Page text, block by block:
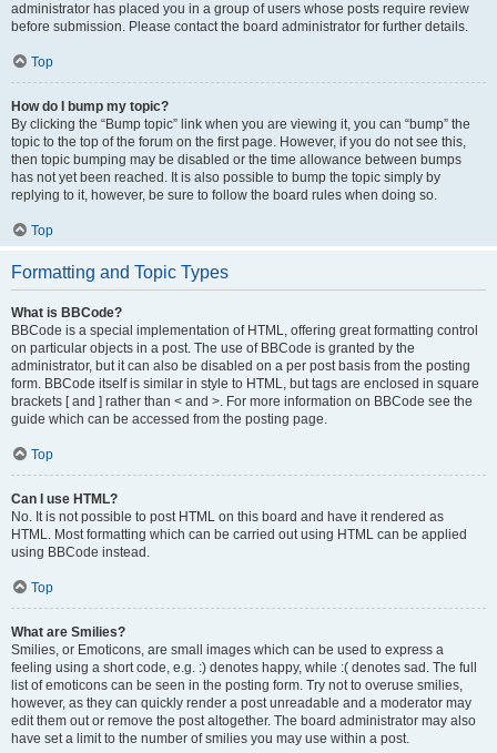
administrator has placed you in a group of users whose posts require review
before submission. Please contact the board administrator for further details.
Top
How do I bump my topic?
By clicking the “Bump topic” link when you are viewing it, you can “bump” the
topic to the top of the forum on the first page. However, if you do not see this,
then topic bumping may be disabled or the time allowance between bumps
has not yet been reached. It is also possible to bump the topic simply by
replying to it, however, be sure to follow the board rules when doing so.
Top
Formatting and Topic Types
What is BBCode?
BBCode is a special implementation of HTML, offering great formatting control
on particular objects in a post. The use of BBCode is granted by the
administrator, but it can also be disabled on a per post basis from the posting
form. BBCode itself is similar in style to HTML, but tags are enclosed in square
brackets [ and ] rather than < and >. For more information on BBCode see the
guide which can be accessed from the posting page.
Top
Can I use HTML?
No. It is not possible to post HTML on this board and have it rendered as
HTML. Most formatting which can be carried out using HTML can be applied
using BBCode instead.
Top
What are Smilies?
Smilies, or Emoticons, are small images which can be used to express a
feeling using a short code, e.g. :) denotes happy, while :( denotes sad. The full
list of emoticons can be seen in the posting form. Try not to overuse smilies,
however, as they can quickly render a post unreadable and a moderator may
edit them out or remove the post altogether. The board administrator may also
have set a limit to the number of smilies you may use within a post.